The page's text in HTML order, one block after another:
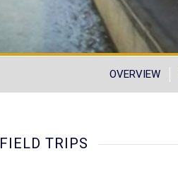
OVERVIEW
FIELD TRIPS